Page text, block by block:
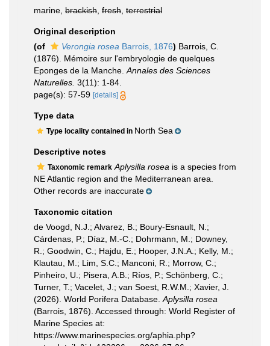
marine, brackish fresh terrestrial
Original description
(of
Verongia rosea Barrois, 1876) Barrois, C.
(1876). Mémoire sur l'embryologie de quelques
Eponges de la Manche. Annales des Sciences
Naturelles. 3(11): 1-84.
page(s): 57-59 [details]
Type data
Type locality contained in North Sea
Descriptive notes
Taxonomic remark Aplysilla rosea is a species from
NE Atlantic region and the Mediterranean area.
Other records are inaccurate
Taxonomic citation
de Voogd, N.J.; Alvarez, B.; Boury-Esnault, N.;
Cárdenas, P.; Díaz, M.-C.; Dohrmann, M.; Downey,
R.; Goodwin, C.; Hajdu, E.; Hooper, J.N.A.; Kelly, M.;
Klautau, M.; Lim, S.C.; Manconi, R.; Morrow, C.;
Pinheiro, U.; Pisera, A.B.; Ríos, P.; Schönberg, C.;
Turner, T.; Vacelet, J.; van Soest, R.W.M.; Xavier, J.
(2026). World Porifera Database. Aplysilla rosea
(Barrois, 1876). Accessed through: World Register of
Marine Species at:
https://www.marinespecies.org/aphia.php?